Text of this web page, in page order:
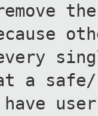
safe/
have